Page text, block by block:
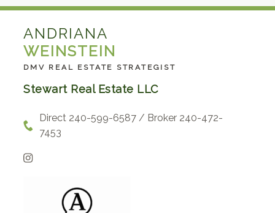
ANDRIANA
WEINSTEIN
DMV REAL ESTATE STRATEGIST
Stewart Real Estate LLC
Direct 240-599-6587 / Broker 240-472-
7453